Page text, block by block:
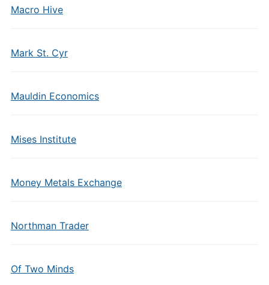
Macro Hive
Mark St. Cyr
Mauldin Economics
Mises Institute
Money Metals Exchange
Northman Trader
Of Two Minds